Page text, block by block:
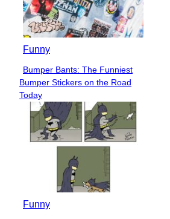
Funny
Section
Heading
Bumper Bants: The Funniest
Bumper Stickers on the Road
Today
Funny